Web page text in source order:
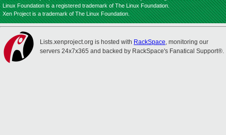
Linux Foundation is a registered trademark of The Linux Foundation.
Xen Project is a trademark of The Linux Foundation.
Lists.xenproject.org is hosted with RackSpace, monitoring our
servers 24x7x365 and backed by RackSpace's Fanatical Support®.